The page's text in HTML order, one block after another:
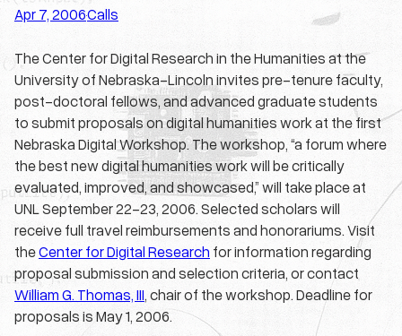
Apr 7, 2006·Calls
The Center for Digital Research in the Humanities at the
University of Nebraska-Lincoln invites pre-tenure faculty,
post-doctoral fellows, and advanced graduate students
to submit proposals on digital humanities work at the first
Nebraska Digital Workshop. The workshop, “a forum where
the best new digital humanities work will be critically
evaluated, improved, and showcased,” will take place at
UNL September 22-23, 2006. Selected scholars will
receive full travel reimbursements and honorariums. Visit
theCenter for Digital Research for information regarding
proposal submission and selection criteria, or contact
William G. Thomas, III, chair of the workshop. Deadline for
proposals is May 1, 2006.